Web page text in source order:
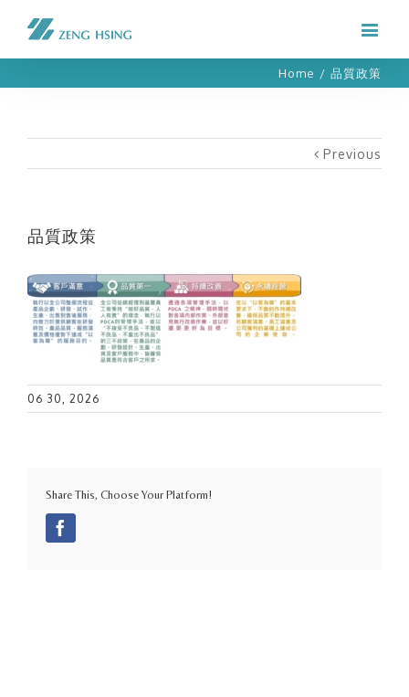
Home / 品質政策
Previous
品質政策
06 30, 2026
Share This, Choose Your Platform!